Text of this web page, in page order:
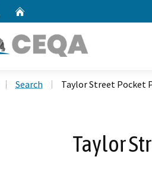
Search Taylor Street Pocket
Taylor